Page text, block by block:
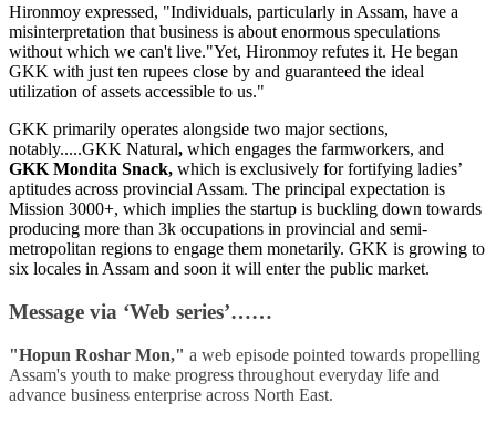
Hironmoy expressed, "Individuals, particularly in Assam, have a
misinterpretation that business is about enormous speculations
without which we can't live."Yet, Hironmoy refutes it. He began
GKK with just ten rupees close by and guaranteed the ideal
utilization of assets accessible to us."
GKK primarily operates alongside two major sections,
notably.....GKK Natural, which engages the farmworkers, and
GKK Mondita Snack, which is exclusively for fortifying ladies’
aptitudes across provincial Assam. The principal expectation is
Mission 3000+, which implies the startup is buckling down towards
producing more than 3k occupations in provincial and semi-
metropolitan regions to engage them monetarily. GKK is growing to
six locales in Assam and soon it will enter the public market.
Message via ‘Web series’……
"Hopun Roshar Mon," a web episode pointed towards propelling
Assam's youth to make progress throughout everyday life and
advance business enterprise across North East.